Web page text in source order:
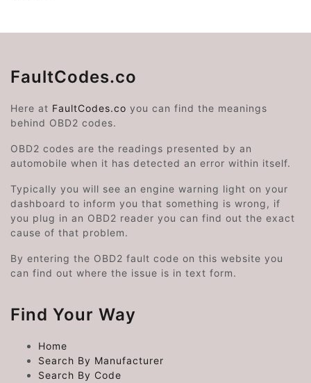
FaultCodes.co
Here at FaultCodes.co you can find the meanings
behind OBD2 codes.
OBD2 codes are the readings presented by an
automobile when it has detected an error within itself.
Typically you will see an engine warning light on your
dashboard to inform you that something is wrong, if
you plug in an OBD2 reader you can find out the exact
cause of that problem.
By entering the OBD2 fault code on this website you
can find out where the issue is in text form.
Find Your Way
Home
Search By Manufacturer
Search By Code